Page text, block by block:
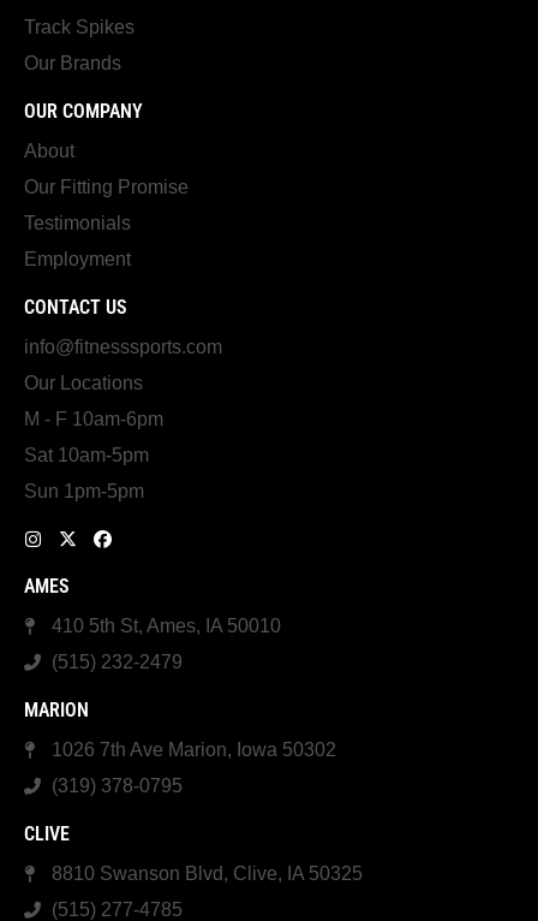
Track Spikes
Our Brands
OUR COMPANY
About
Our Fitting Promise
Testimonials
Employment
CONTACT US
info@fitnesssports.com
Our Locations
M - F 10am-6pm
Sat 10am-5pm
Sun 1pm-5pm
AMES
410 5th St, Ames, IA 50010
(515) 232-2479
MARION
1026 7th Ave Marion, Iowa 50302
(319) 378-0795
CLIVE
8810 Swanson Blvd, Clive, IA 50325
(515) 277-4785